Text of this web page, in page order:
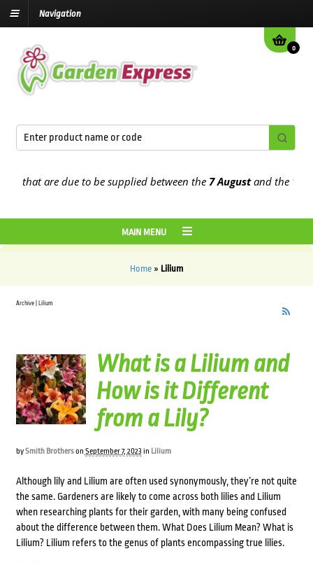
Navigation
0
that are due to be supplied between the7 Augustand the13th
MAIN MENU
Home » Lilium
Archive | Lilium
What is a Lilium and
How is it Different
from a Lily?
bySmith Brotherson September 7, 2023 in Lilium
Although lily and Lilium are often used synonymously, they’re not quite
the same. Gardeners are likely to come across both lilies and Lilium
when researching plants for their garden, with many being confused
about the difference between them. What Does Lilium Mean? What is
Lilium? Lilium refers to the genus of plants encompassing true lilies.